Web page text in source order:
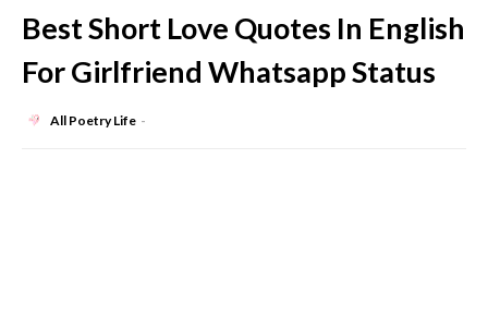
Best Short Love Quotes In English
For Girlfriend Whatsapp Status
All Poetry Life